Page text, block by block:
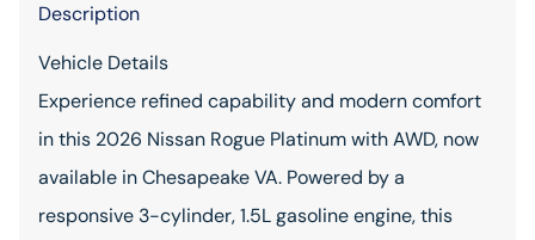
Description
Vehicle Details
Experience refined capability and modern comfort
in this 2026 Nissan Rogue Platinum with AWD, now
available in Chesapeake VA. Powered by a
responsive 3-cylinder, 1.5L gasoline engine, this